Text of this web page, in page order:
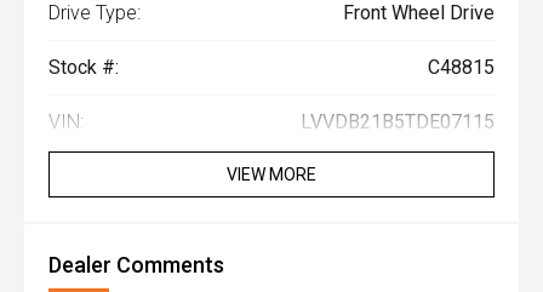
Drive Type: Front Wheel Drive
Stock #: C48815
VIN: LVVDB21B5TDE07115
VIEW MORE
Dealer Comments